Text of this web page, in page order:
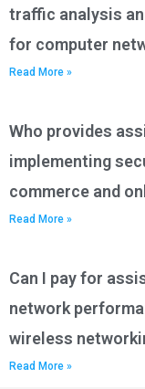
traffic analysis
for computer
Read More »
Who provides
implementing
commerce and
Read More »
Can I pay for
network
wireless
Read More »